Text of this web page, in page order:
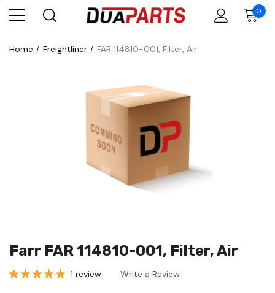
0
Home Freightliner FAR 114810-001, Filter, Air
Farr FAR 114810-001, Filter, Air
1 review Write a Review